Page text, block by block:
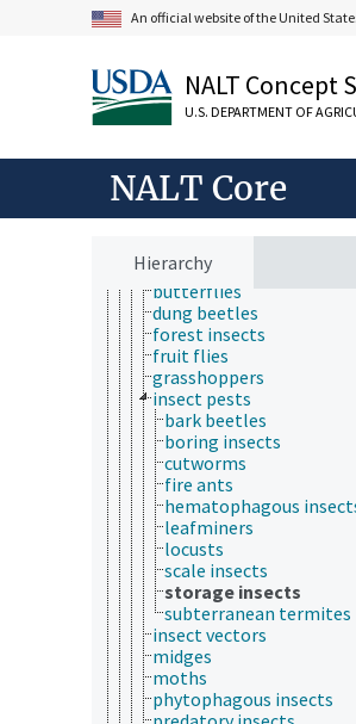
An official website of the United
NALT Concept
U.S. DEPARTMENT OF
NALT Core
Hierarchy
animals
domestic animals
farmed animal species
food animals
game animals
germ-free animals
insects
aquatic insects
beneficial insects
butterflies
dung beetles
forest insects
fruit flies
grasshoppers
insect pests
bark beetles
boring insects
cutworms
fire ants
hematophagous
leafminers
locusts
scale insects
storage insects
subterranean termites
insect vectors
midges
moths
phytophagous insects